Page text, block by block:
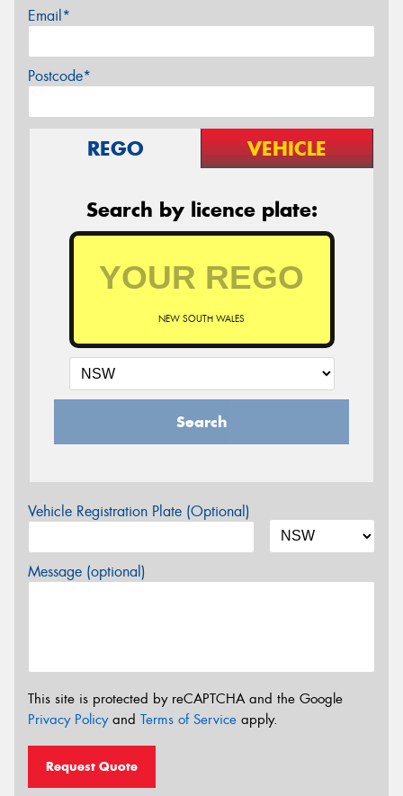
Email*
Postcode*
REGO VEHICLE
Search by licence plate:
NEW SOUTH WALES
Search
Vehicle Registration Plate (Optional)
Message (optional)
This site is protected by reCAPTCHA and the Google
Privacy Policyand Terms of Service apply.
Request Quote